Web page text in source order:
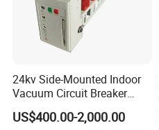
24kv Side-Mounted Indoor
Vacuum Circuit Breaker
630A 50Hz 20ka AC
US$400.00-2,000.00